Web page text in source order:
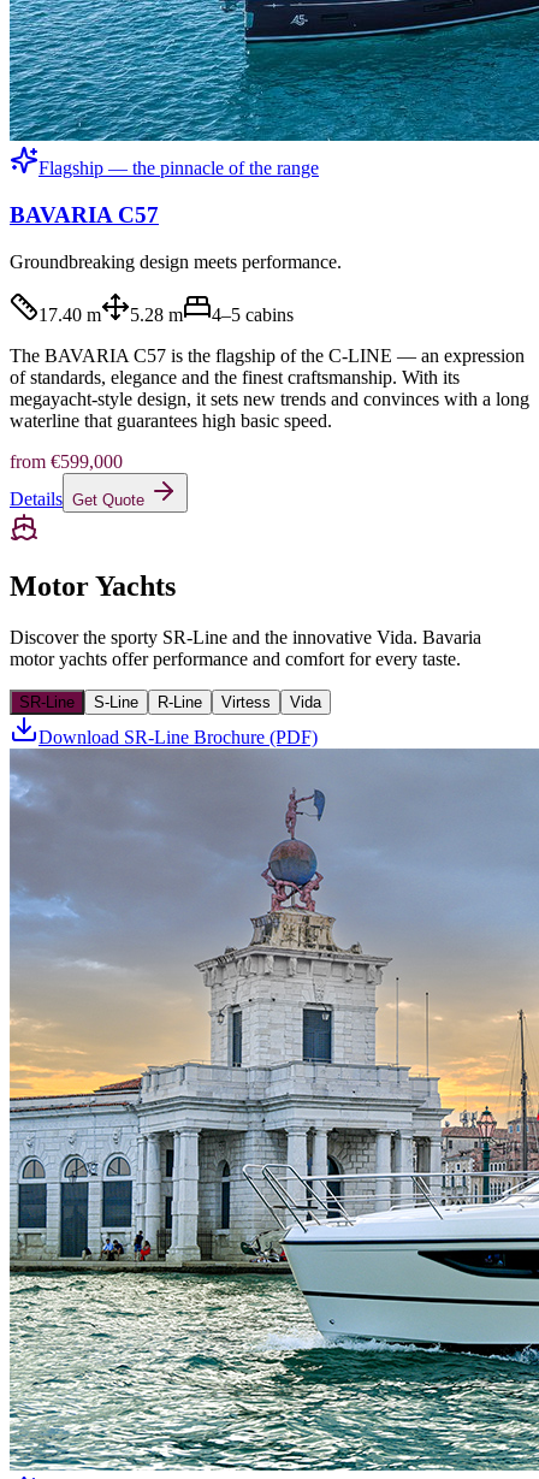
Flagship — the pinnacle of the range
BAVARIA C57
Groundbreaking design meets performance.
17.40 m 5.28 m 4–5 cabins
The BAVARIA C57 is the flagship of the C-LINE — an expression
of standards, elegance and the finest craftsmanship. With its
megayacht-style design, it sets new trends and convinces with a long
waterline that guarantees high basic speed.
from €599,000
Details Get Quote
Motor Yachts
Discover the sporty SR-Line and the innovative Vida. Bavaria
motor yachts offer performance and comfort for every taste.
SR-Line S-Line R-Line Virtess Vida
Download SR-Line Brochure (PDF)